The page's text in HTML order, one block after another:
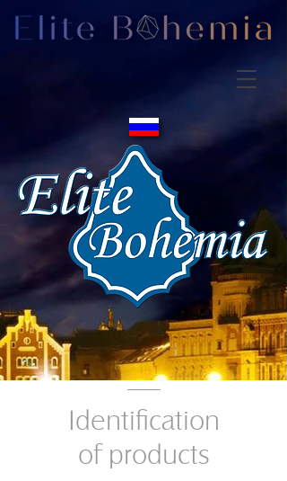
Identification
of products